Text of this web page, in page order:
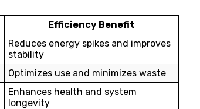
Efficiency Benefit
Reduces energy spikes and improves
stability
Optimizes use and minimizes waste
Enhances health and system
longevity